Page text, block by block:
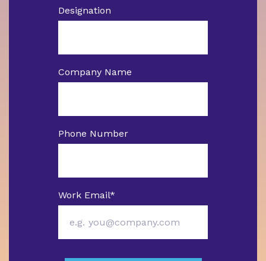
Designation
Company Name
Phone Number
Work Email*